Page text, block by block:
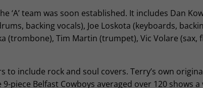
team was soon established. It includes Dan
backing vocals), Joe Loskota (keyboards,
(trombone), Tim Martin (trumpet), Vic Volare (sax,
include rock and soul covers. Terry’s own
piece Belfast Cowboys averaged over 120 shows